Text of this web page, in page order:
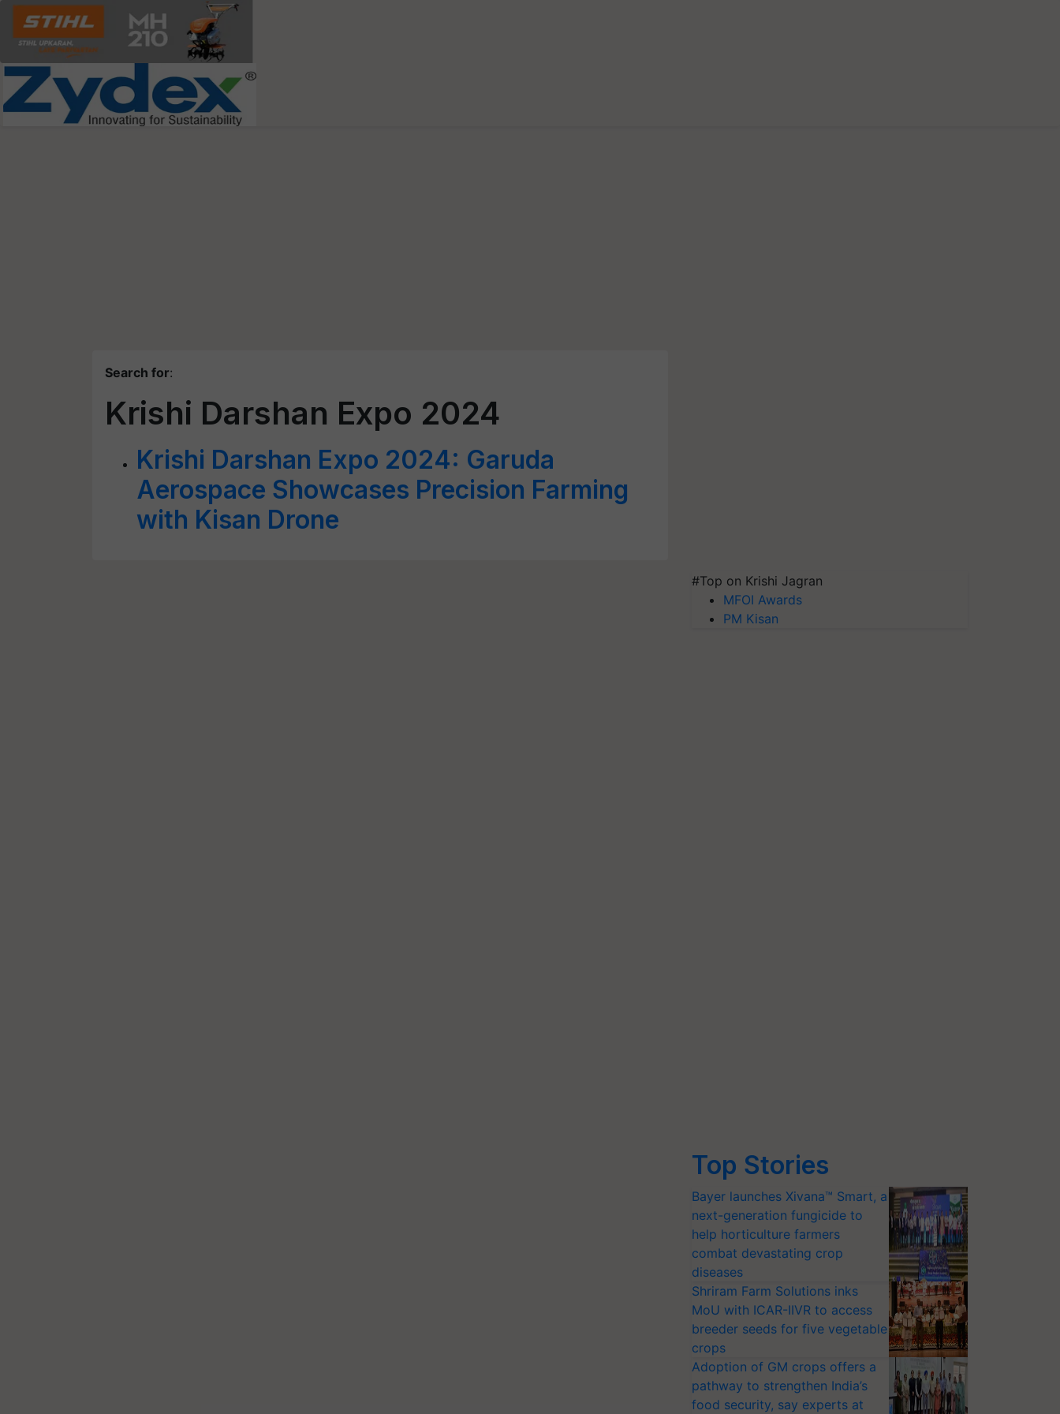
Search for:
Krishi Darshan Expo 2024
Krishi Darshan Expo 2024: Garuda
Aerospace Showcases Precision Farming
with Kisan Drone
#Top on Krishi Jagran
MFOI Awards
PM Kisan
Top Stories
Bayer launches Xivana™ Smart, a
next-generation fungicide to
help horticulture farmers
combat devastating crop
diseases
Shriram Farm Solutions inks
MoU with ICAR-IIVR to access
breeder seeds for five vegetable
crops
Adoption of GM crops offers a
pathway to strengthen India’s
food security, say experts at